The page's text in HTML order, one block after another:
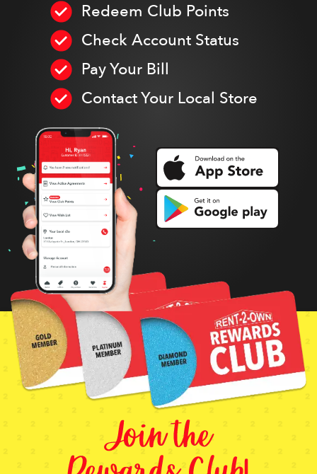
Redeem Club Points
Check Account Status
Pay Your Bill
Contact Your Local Store